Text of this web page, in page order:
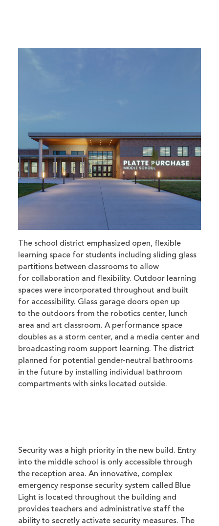
The school district emphasized open, flexible
learning space for students including sliding glass
partitions between classrooms to allow
for collaboration and flexibility. Outdoor learning
spaces were incorporated throughout and built
for accessibility. Glass garage doors open up
to the outdoors from the robotics center, lunch
area and art classroom. A performance space
doubles as a storm center, and a media center and
broadcasting room support learning. The district
planned for potential gender-neutral bathrooms
in the future by installing individual bathroom
compartments with sinks located outside.
Security was a high priority in the new build. Entry
into the middle school is only accessible through
the reception area. An innovative, complex
emergency response security system called Blue
Light is located throughout the building and
provides teachers and administrative staff the
ability to secretly activate security measures. The